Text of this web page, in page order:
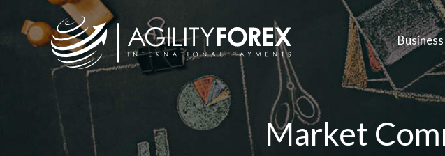
Business
Market